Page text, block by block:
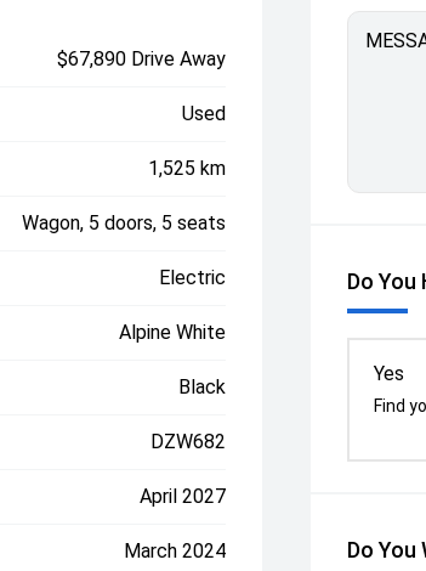
Do You
Yes
Find
Do You
$67,890 Drive Away
Used
1,525 km
Wagon, 5 doors, 5 seats
Electric
Alpine White
Black
DZW682
April 2027
March 2024